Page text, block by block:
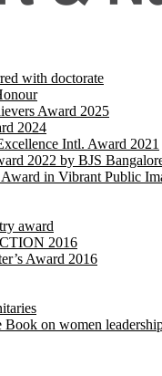
with doctorate
Award 2025
2024
Intl. Award 2021
2022 by BJS
in Vibrant Public
award
2016
Award 2016
Book on women